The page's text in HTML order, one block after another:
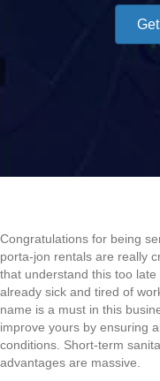
Congratulations for being
porta-jon rentals are really
that understand this too
already sick and tired of
name is a must in this
improve yours by ensuring
conditions. Short-term
advantages are massive.